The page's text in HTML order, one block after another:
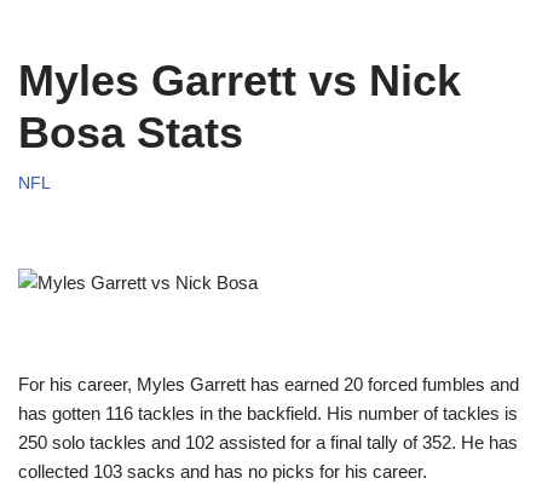
Myles Garrett vs Nick
Bosa Stats
NFL
For his career, Myles Garrett has earned 20 forced fumbles and
has gotten 116 tackles in the backfield. His number of tackles is
250 solo tackles and 102 assisted for a final tally of 352. He has
collected 103 sacks and has no picks for his career.